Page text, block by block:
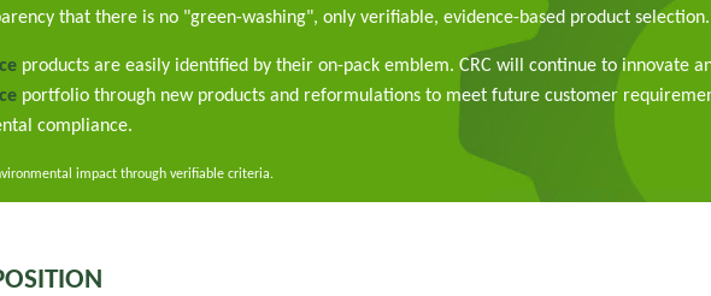
that there is no "green-washing", only verifiable, evidence-based product selection.
products are easily identified by their on-pack emblem. CRC will continue to innovate
portfolio through new products and reformulations to meet future customer
compliance.
impact through verifiable criteria.